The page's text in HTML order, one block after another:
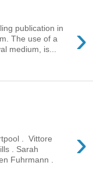
›
publication in
The use of a
medium, is...
›
. Vittore
. Sarah
Fuhrmann .